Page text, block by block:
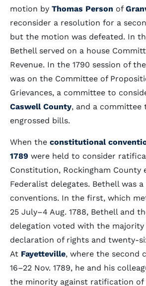
motion by Thomas Person of
reconsider a resolution for a
but the motion was defeated. In
Bethell served on a house
Revenue. In the 1790 session of
was on the Committee of
Grievances, a committee to
Caswell County, and a committee
engrossed bills.
When the constitutional
1789 were held to consider
Constitution, Rockingham County
Federalist delegates. Bethell was
conventions. In the first, which
25 July–4 Aug. 1788, Bethell and
delegation voted with the
declaration of rights and twenty-
At Fayetteville, where the second
16–22 Nov. 1789, he and his
the minority against ratification